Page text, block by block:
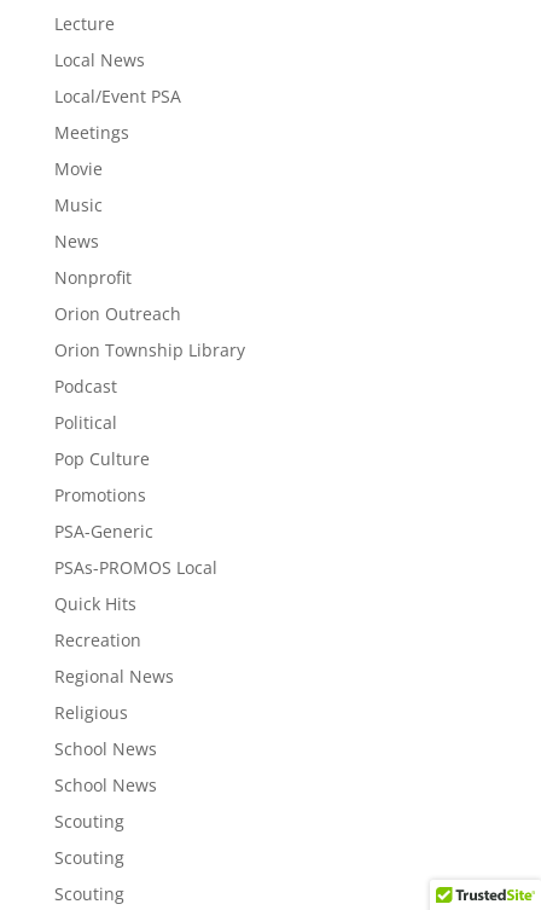
Lecture
Local News
Local/Event PSA
Meetings
Movie
Music
News
Nonprofit
Orion Outreach
Orion Township Library
Podcast
Political
Pop Culture
Promotions
PSA-Generic
PSAs-PROMOS Local
Quick Hits
Recreation
Regional News
Religious
School News
School News
Scouting
Scouting
Scouting